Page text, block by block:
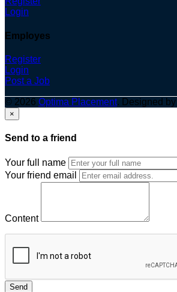
Login
Employes
Register
Login
Post a Job
© 2026 Optima Placement. Designed by
×
Send to a friend
Your full name
Your friend email
Content
Send